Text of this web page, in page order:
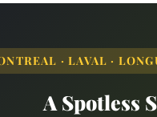
· LAVAL ·
A Spotless